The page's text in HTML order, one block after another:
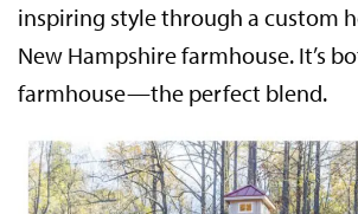
inspiring style through a custom
New Hampshire farmhouse. It’s
farmhouse—the perfect blend.